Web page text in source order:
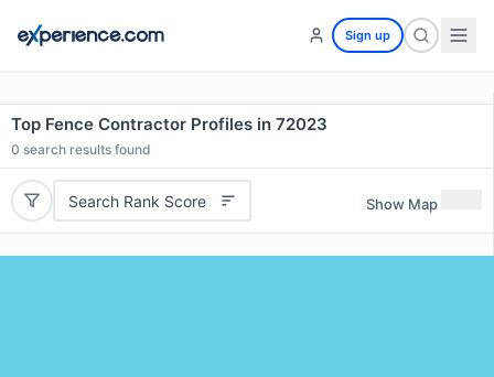
Sign up
Top Fence Contractor Profiles in 72023
0 search results found
Search Rank Score Show Map